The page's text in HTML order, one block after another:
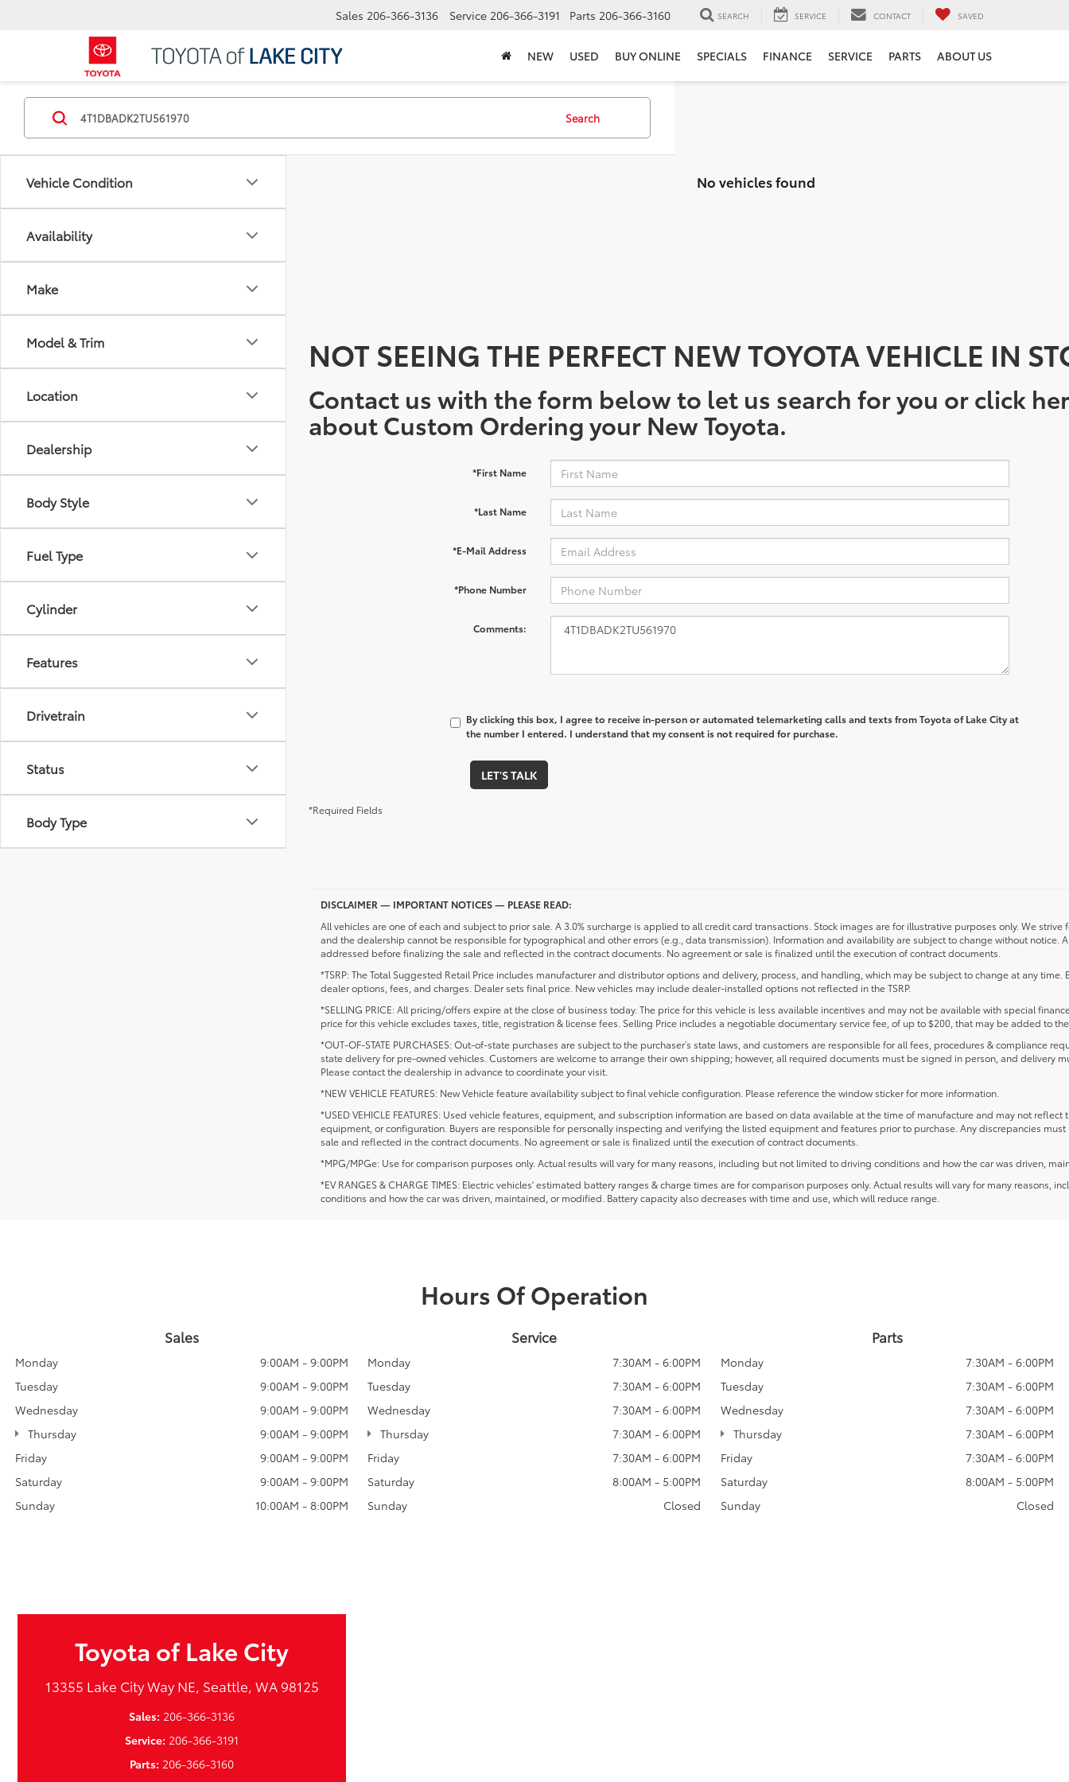
Sales 206-366-3136 Service 206-366-3191 Parts 206-366-3160 SEARCH SERVICE CONTACT SAVED
NEW USED BUY ONLINE SPECIALS FINANCE SERVICE PARTS ABOUT US
Vehicle Condition
Availability
Make
Model & Trim
Location
Dealership
Body Style
Fuel Type
Cylinder
Features
Drivetrain
Status
Body Type
Search
No vehicles found
NOT SEEING THE PERFECT NEW TOYOTA VEHICLE IN
Contact us with the form below to let us search for you or click
about Custom Ordering your New Toyota.
*First Name
*Last Name
*E-Mail Address
*Phone Number
Comments:
By clicking this box, I agree to receive in-person or automated telemarketing calls and texts from Toyota of Lake City at
the number I entered. I understand that my consent is not required for purchase.
LET'S TALK
*Required Fields
DISCLAIMER — IMPORTANT NOTICES — PLEASE READ:
All vehicles are one of each and subject to prior sale. A 3.0% surcharge is applied to all credit card transactions. Stock images are for illustrative purposes only. We strive
and the dealership cannot be responsible for typographical and other errors (e.g., data transmission). Information and availability are subject to change without notice.
addressed before finalizing the sale and reflected in the contract documents. No agreement or sale is finalized until the execution of contract documents.
*TSRP: The Total Suggested Retail Price includes manufacturer and distributor options and delivery, process, and handling, which may be subject to change at any time.
dealer options, fees, and charges. Dealer sets final price. New vehicles may include dealer-installed options not reflected in the TSRP.
*SELLING PRICE: All pricing/offers expire at the close of business today. The price for this vehicle is less available incentives and may not be available with special
price for this vehicle excludes taxes, title, registration & license fees. Selling Price includes a negotiable documentary service fee, of up to $200, that may be added to
*OUT-OF-STATE PURCHASES: Out-of-state purchases are subject to the purchaser’s state laws, and customers are responsible for all fees, procedures & compliance
state delivery for pre-owned vehicles. Customers are welcome to arrange their own shipping; however, all required documents must be signed in person, and delivery
Please contact the dealership in advance to coordinate your visit.
*NEW VEHICLE FEATURES: New Vehicle feature availability subject to final vehicle configuration. Please reference the window sticker for more information.
*USED VEHICLE FEATURES: Used vehicle features, equipment, and subscription information are based on data available at the time of manufacture and may not reflect
equipment, or configuration. Buyers are responsible for personally inspecting and verifying the listed equipment and features prior to purchase. Any discrepancies
sale and reflected in the contract documents. No agreement or sale is finalized until the execution of contract documents.
*MPG/MPGe: Use for comparison purposes only. Actual results will vary for many reasons, including but not limited to driving conditions and how the car was driven,
*EV RANGES & CHARGE TIMES: Electric vehicles' estimated battery ranges & charge times are for comparison purposes only. Actual results will vary for many reasons,
conditions and how the car was driven, maintained, or modified. Battery capacity also decreases with time and use, which will reduce range.
Hours Of Operation
Sales
Monday
9:00AM - 9:00PM
Tuesday
9:00AM - 9:00PM
Wednesday
9:00AM - 9:00PM
Thursday
9:00AM - 9:00PM
Friday
9:00AM - 9:00PM
Saturday
9:00AM - 9:00PM
Sunday
10:00AM - 8:00PM
Service
Monday
7:30AM - 6:00PM
Tuesday
7:30AM - 6:00PM
Wednesday
7:30AM - 6:00PM
Thursday
7:30AM - 6:00PM
Friday
7:30AM - 6:00PM
Saturday
8:00AM - 5:00PM
Sunday
Closed
Parts
Monday
7:30AM - 6:00PM
Tuesday
7:30AM - 6:00PM
Wednesday
7:30AM - 6:00PM
Thursday
7:30AM - 6:00PM
Friday
7:30AM - 6:00PM
Saturday
8:00AM - 5:00PM
Sunday
Closed
Toyota of Lake City
13355 Lake City Way NE, Seattle, WA 98125
Sales: 206-366-3136
Service: 206-366-3191
Parts: 206-366-3160